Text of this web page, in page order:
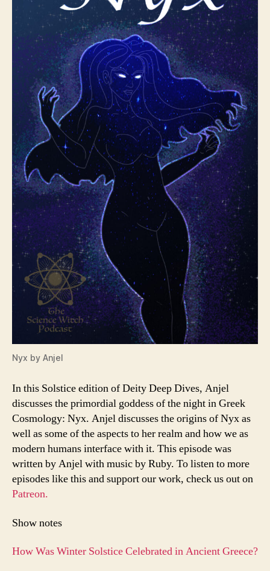
Nyx by Anjel
In this Solstice edition of Deity Deep Dives, Anjel
discusses the primordial goddess of the night in Greek
Cosmology: Nyx. Anjel discusses the origins of Nyx as
well as some of the aspects to her realm and how we as
modern humans interface with it. This episode was
written by Anjel with music by Ruby. To listen to more
episodes like this and support our work, check us out on
Patreon.
Show notes
How Was Winter Solstice Celebrated in Ancient Greece?